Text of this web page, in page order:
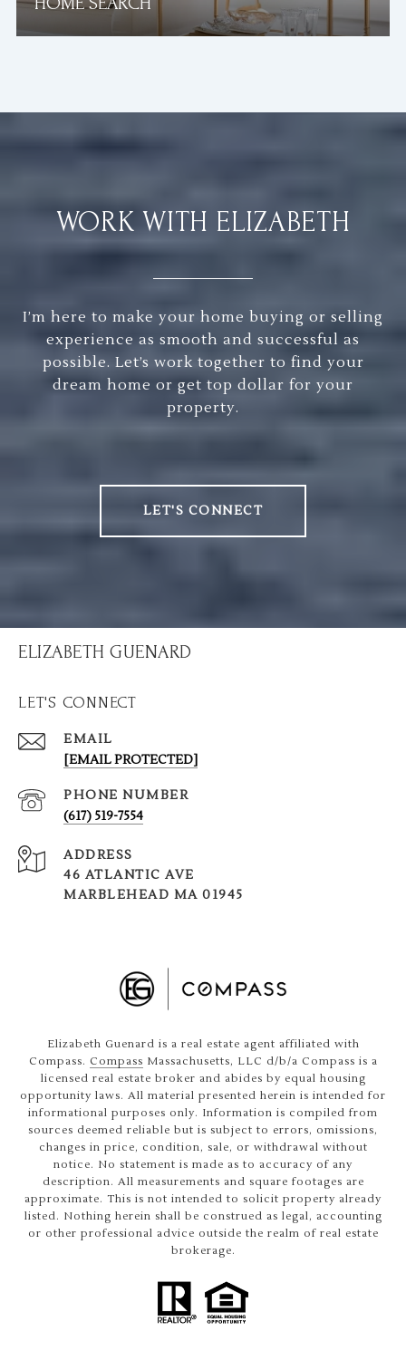
WORK WITH ELIZABETH
I’m here to make your home buying or selling
experience as smooth and successful as
possible. Let’s work together to find your
dream home or get top dollar for your
property.
LET'S CONNECT
ELIZABETH GUENARD
LET'S CONNECT
EMAIL
[EMAIL PROTECTED]
PHONE NUMBER
(617) 519-7554
ADDRESS
46 ATLANTIC AVE
MARBLEHEAD MA 01945
Elizabeth Guenard is a real estate agent affiliated with
Compass. Compass Massachusetts, LLC d/b/a Compass is a
licensed real estate broker and abides by equal housing
opportunity laws. All material presented herein is intended for
informational purposes only. Information is compiled from
sources deemed reliable but is subject to errors, omissions,
changes in price, condition, sale, or withdrawal without
notice. No statement is made as to accuracy of any
description. All measurements and square footages are
approximate. This is not intended to solicit property already
listed. Nothing herein shall be construed as legal, accounting
or other professional advice outside the realm of real estate
brokerage.